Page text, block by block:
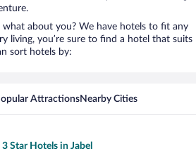
about you? We have hotels to fit any
living, you’re sure to find a hotel that suits
sort hotels by:
AttractionsNearby Cities
3 Star Hotels in Jabel